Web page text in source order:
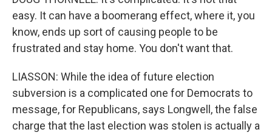
easy. It can have a boomerang effect, where it, you
know, ends up sort of causing people to be
frustrated and stay home. You don't want that.
LIASSON: While the idea of future election
subversion is a complicated one for Democrats to
message, for Republicans, says Longwell, the false
charge that the last election was stolen is actually a